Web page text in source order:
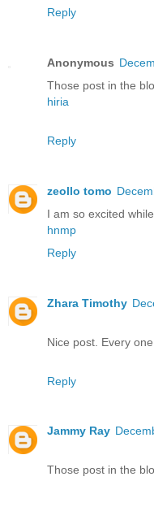
Reply
Anonymous
Those post in the
hiria
Reply
zeollo tomo
I am so excited
hnmp
Reply
Zhara Timothy
Nice post. Every
Reply
Jammy Ray
Those post in the